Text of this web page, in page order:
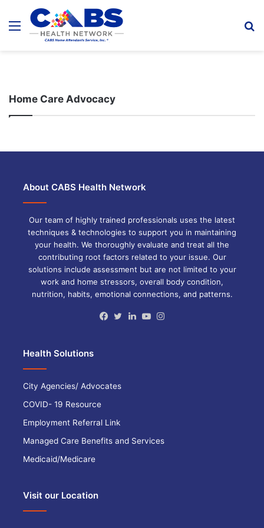
Menu
Home Care Advocacy
About CABS Health Network
Our team of highly trained professionals uses the latest
techniques & technologies to support you in maintaining
your health. We thoroughly evaluate and treat all the
contributing root factors related to your issue. Our
solutions include assessment but are not limited to your
work and home stressors, overall body condition,
nutrition, habits, emotional connections, and patterns.
Facebook
TwitterLinkedInYouTube
Health Solutions
City Agencies/ Advocates
COVID- 19 Resource
Employment Referral Link
Managed Care Benefits and Services
Medicaid/Medicare
Visit our Location